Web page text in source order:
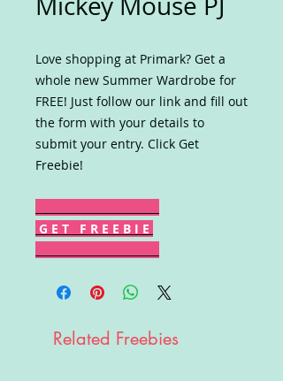
Love shopping at Primark? Get a
whole new Summer Wardrobe for
FREE! Just follow our link and fill out
the form with your details to
submit your entry. Click Get
Freebie!
G E T F R E E B I E
Related Freebies